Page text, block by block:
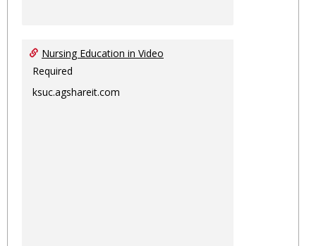
Nursing Education in Video
Required
ksuc.agshareit.com